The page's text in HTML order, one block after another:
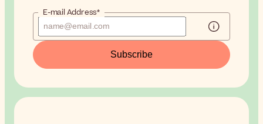
E-mail Address*
Subscribe